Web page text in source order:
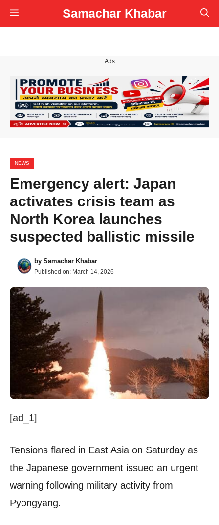
Skip
to
Samachar Khabar
Menu
Ads
NEWS
Emergency alert: Japan
activates crisis team as
North Korea launches
suspected ballistic missile
by Samachar Khabar
Published on: March 14, 2026
[ad_1]
Tensions flared in East Asia on Saturday as
the Japanese government issued an urgent
warning following military activity from
Pyongyang.